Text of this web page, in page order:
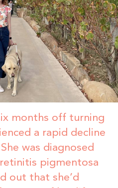
months off turning
a rapid decline
was diagnosed
pigmentosa
out that she’d